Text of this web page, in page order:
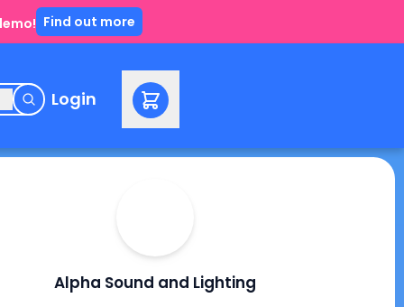
Find out more
Login
Alpha Sound and Lighting